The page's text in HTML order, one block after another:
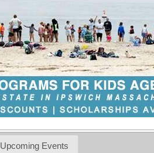
Upcoming Events